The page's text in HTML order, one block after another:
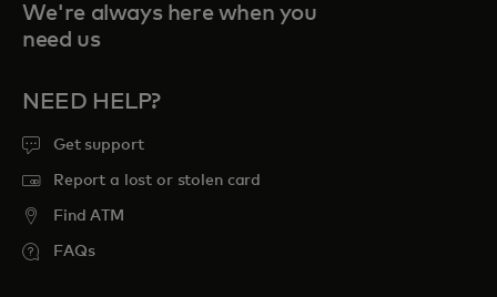
We're always here when you
need us
NEED HELP?
Get support
Report a lost or stolen card
Find ATM
FAQs